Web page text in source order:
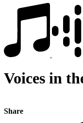
Voices in
Share